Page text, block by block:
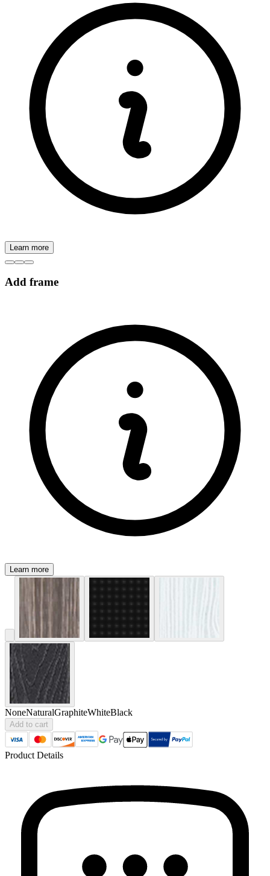
Learn more
Add frame
Learn more
NoneNaturalGraphiteWhiteBlack
Add to cart
Product Details